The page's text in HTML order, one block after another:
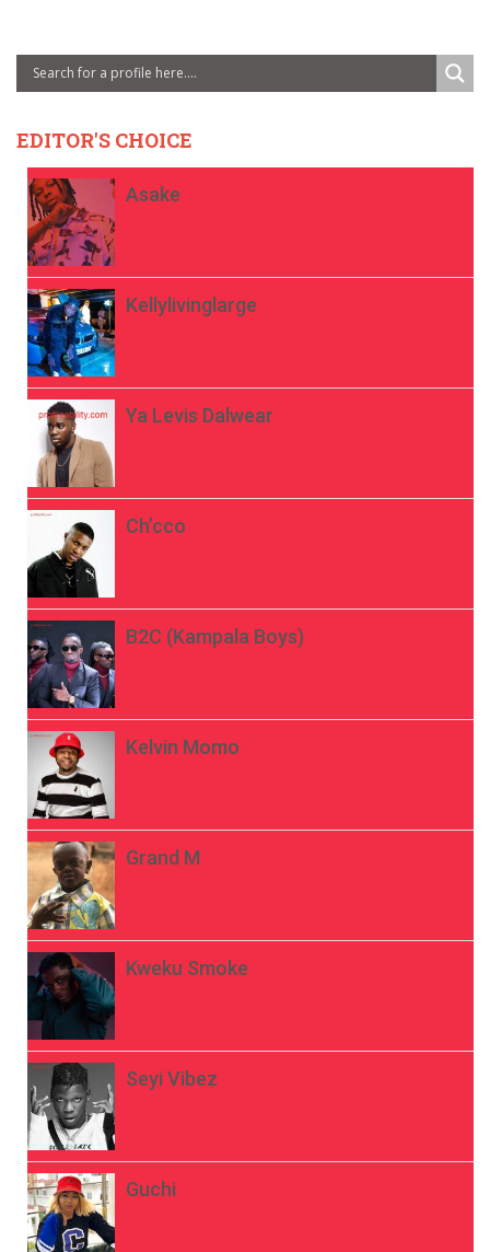
EDITOR'S CHOICE
Asake
Kellylivinglarge
Ya Levis Dalwear
Ch’cco
B2C (Kampala Boys)
Kelvin Momo
Grand M
Kweku Smoke
Seyi Vibez
Guchi